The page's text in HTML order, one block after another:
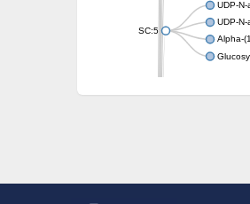
SC:5
UDP-
UDP-
Alpha-
ADP-